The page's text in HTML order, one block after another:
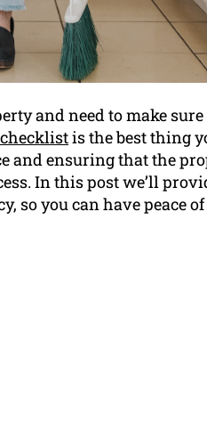
and need to make
is the best thing
and ensuring that the
In this post we’ll
so you can have peace